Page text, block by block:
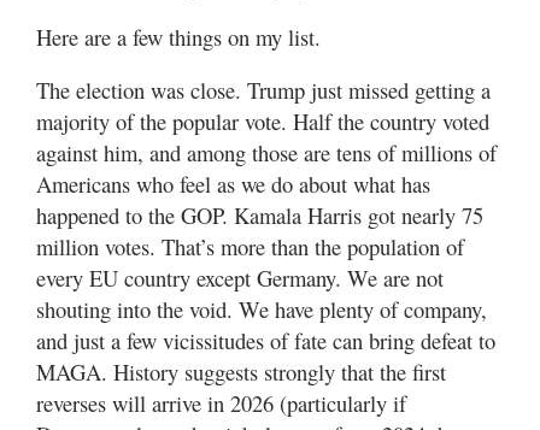
Here are a few things on my list.
The election was close. Trump just missed getting a
majority of the popular vote. Half the country voted
against him, and among those are tens of millions of
Americans who feel as we do about what has
happened to the GOP. Kamala Harris got nearly 75
million votes. That’s more than the population of
every EU country except Germany. We are not
shouting into the void. We have plenty of company,
and just a few vicissitudes of fate can bring defeat to
MAGA. History suggests strongly that the first
reverses will arrive in 2026 (particularly if